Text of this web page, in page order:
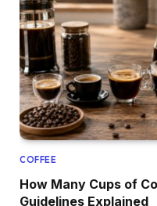
COFFEE
How Many Cups of
Guidelines Explained